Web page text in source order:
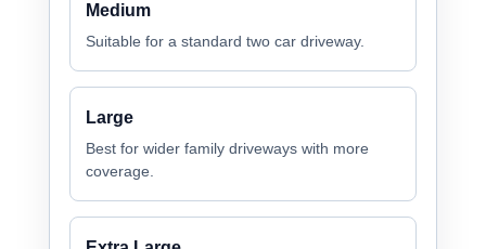
Medium
Suitable for a standard two car driveway.
Large
Best for wider family driveways with more
coverage.